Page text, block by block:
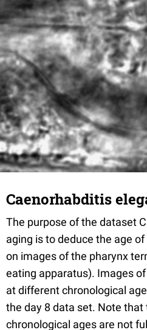
Caenorhabditis
The purpose of the dataset
aging is to deduce the age
on images of the pharynx
eating apparatus). Images
at different chronological
the day 8 data set. Note
chronological ages are not